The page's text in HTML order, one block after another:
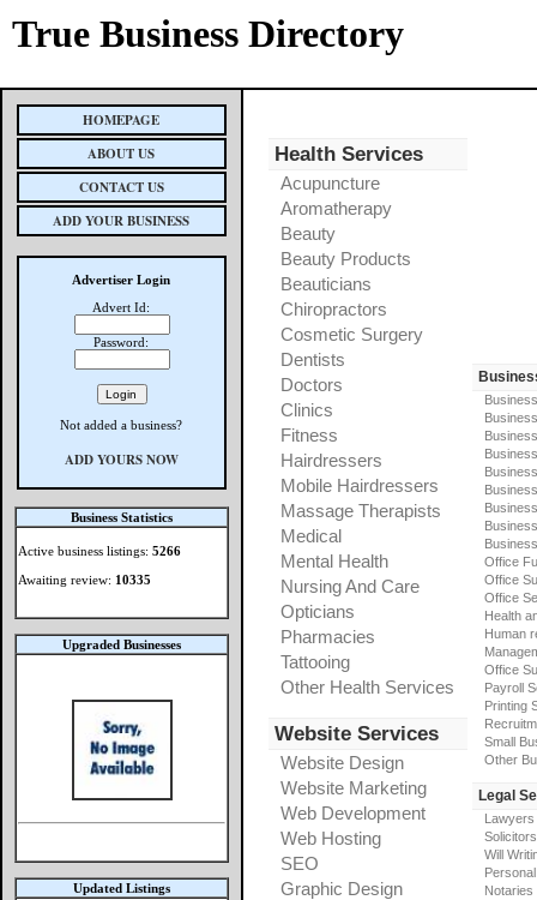
True Business Directory
HOMEPAGE
ABOUT US
CONTACT US
ADD YOUR BUSINESS
Advertiser Login
Advert Id:
Password:
Not added a business?
ADD YOURS NOW
Business Statistics
Active business listings: 5266
Awaiting review: 10335
Upgraded Businesses
Updated Listings
Health Services
Acupuncture
Aromatherapy
Beauty
Beauty Products
Beauticians
Chiropractors
Cosmetic Surgery
Dentists
Doctors
Clinics
Fitness
Hairdressers
Mobile Hairdressers
Massage Therapists
Medical
Mental Health
Nursing And Care
Opticians
Pharmacies
Tattooing
Other Health Services
Website Services
Website Design
Website Marketing
Web Development
Web Hosting
SEO
Graphic Design
Office
Office
Office
Health
Human
Office
Payroll
Printing
Small
Other
Legal
Lawyers
Solicitors
Will
Notaries